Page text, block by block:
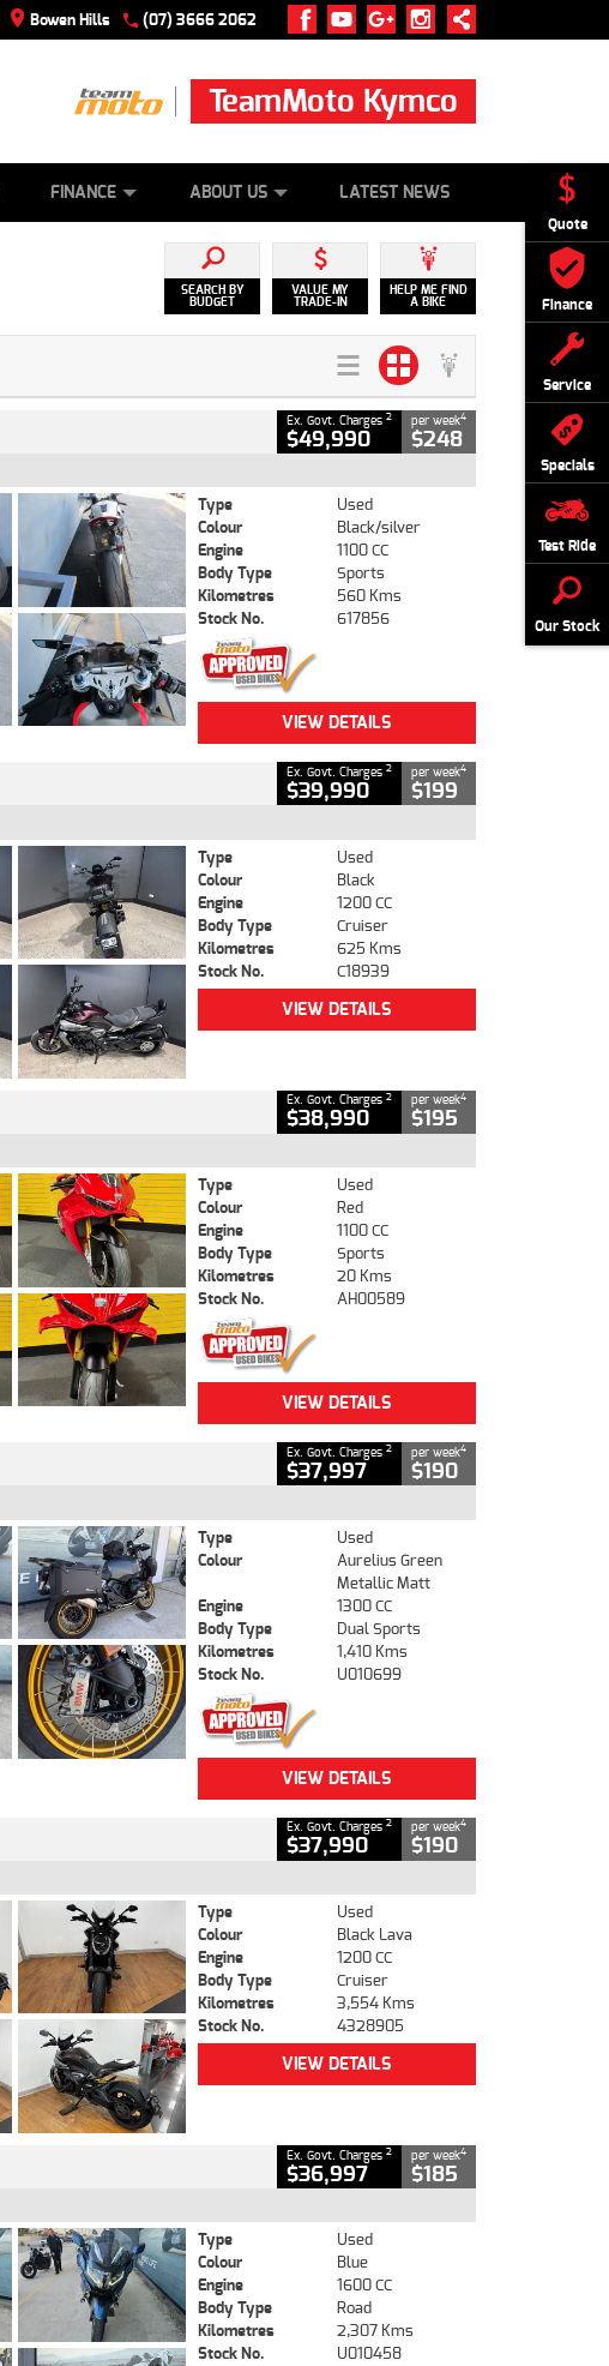
Quote
Finance
Service
Specials
Test Ride
Our Stock
Bowen Hills (07) 3666 2062
TeamMoto Kymco
FINANCE ABOUT US LATEST NEWS
SEARCH BY
BUDGET
VALUE MY
TRADE-IN
HELP ME FIND
A BIKE
Ex. Govt. Charges 2
$49,990
per week4
$248
Type
Used
Colour
Black/silver
Engine
1100 CC
Body Type
Sports
Kilometres
560 Kms
Stock No.
617856
VIEW DETAILS
Ex. Govt. Charges 2
$39,990
per week4
$199
Type
Used
Colour
Black
Engine
1200 CC
Body Type
Cruiser
Kilometres
625 Kms
Stock No.
C18939
VIEW DETAILS
Ex. Govt. Charges 2
$38,990
per week4
$195
Type
Used
Colour
Red
Engine
1100 CC
Body Type
Sports
Kilometres
20 Kms
Stock No.
AH00589
VIEW DETAILS
Ex. Govt. Charges 2
$37,997
per week4
$190
Type
Used
Colour
Aurelius Green
Metallic Matt
Engine
1300 CC
Body Type
Dual Sports
Kilometres
1,410 Kms
Stock No.
U010699
VIEW DETAILS
Ex. Govt. Charges 2
$37,990
per week4
$190
Type
Used
Colour
Black Lava
Engine
1200 CC
Body Type
Cruiser
Kilometres
3,554 Kms
Stock No.
4328905
VIEW DETAILS
Ex. Govt. Charges 2
$36,997
per week4
$185
Type
Used
Colour
Blue
Engine
1600 CC
Body Type
Road
Kilometres
2,307 Kms
Stock No.
U010458